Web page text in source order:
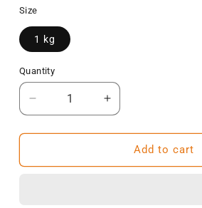
Size
1 kg
Quantity
Decrease
quantity
for
Raw
Increase
quantity
for
NatureVit
Raw
Add to cart